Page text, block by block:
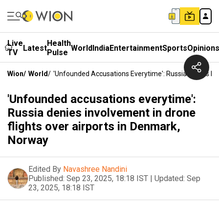
Live
TV
LatestHealth
Pulse WorldIndiaEntertainmentSportsOpinions
Wion/ World/ 'Unfounded Accusations Everytime': Russia Denies
'Unfounded accusations everytime':
Russia denies involvement in drone
flights over airports in Denmark,
Norway
Edited By Navashree Nandini
Published: Sep 23, 2025, 18:18 IST | Updated: Sep
23, 2025, 18:18 IST